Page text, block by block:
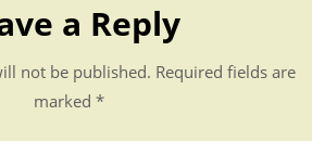
a Reply
not be published. Required fields are
marked *